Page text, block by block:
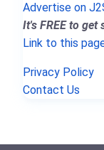
Advertise on
It's FREE to get
Link to this
Privacy Policy
Contact Us